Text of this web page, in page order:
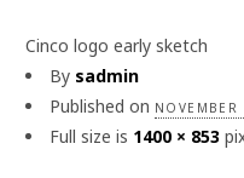
Cinco logo early sketch
By sadmin
Published on
Full size is 1400 × 853